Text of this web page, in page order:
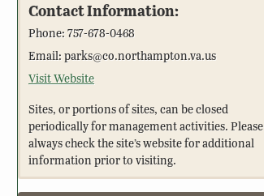
Contact Information:
Phone: 757-678-0468
Email: parks@co.northampton.va.us
Visit Website
Sites, or portions of sites, can be closed
periodically for management activities. Please
always check the site’s website for additional
information prior to visiting.